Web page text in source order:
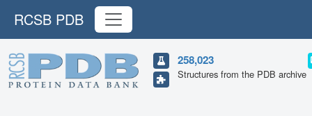
RCSB PDB
258,023
Structures from the PDB archive